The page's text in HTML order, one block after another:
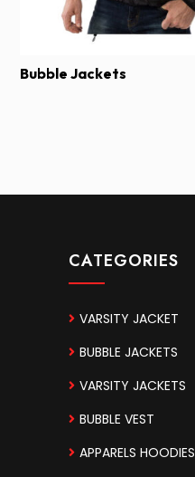
Bubble Jackets
CATEGORIES
VARSITY JACKET
BUBBLE JACKETS
VARSITY JACKETS
BUBBLE VEST
APPARELS HOODIES